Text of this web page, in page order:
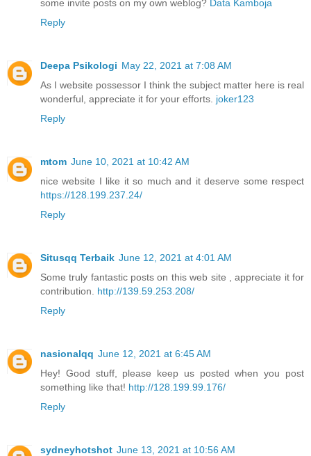
some invite posts on my own weblog? Data Kamboja
Reply
Deepa Psikologi May 22, 2021 at 7:08 AM
As I website possessor I think the subject matter here is real
wonderful, appreciate it for your efforts. joker123
Reply
mtom June 10, 2021 at 10:42 AM
nice website I like it so much and it deserve some respect
https://128.199.237.24/
Reply
Situsqq Terbaik June 12, 2021 at 4:01 AM
Some truly fantastic posts on this web site , appreciate it for
contribution. http://139.59.253.208/
Reply
nasionalqq June 12, 2021 at 6:45 AM
Hey! Good stuff, please keep us posted when you post
something like that! http://128.199.99.176/
Reply
sydneyhotshot June 13, 2021 at 10:56 AM